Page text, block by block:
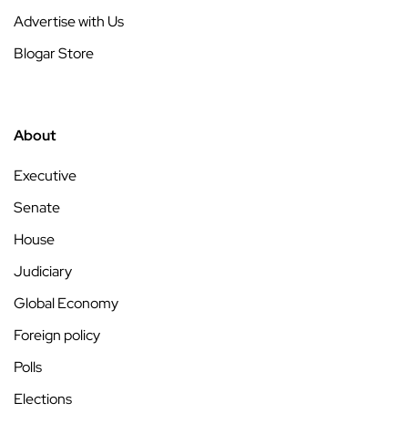
Advertise with Us
Blogar Store
About
Executive
Senate
House
Judiciary
Global Economy
Foreign policy
Polls
Elections